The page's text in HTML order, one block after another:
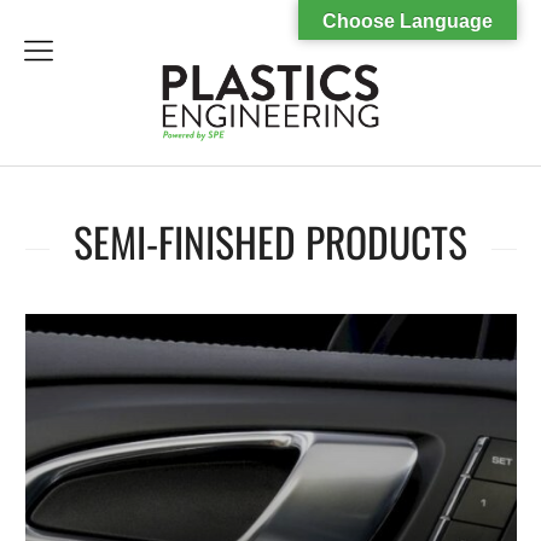
menu
SEMI-FINISHED PRODUCTS
Choose Language